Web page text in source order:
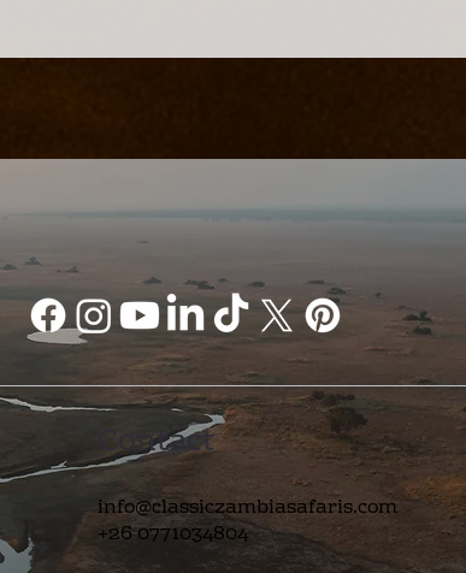
Contact
info@classiczambiasafaris.com
+26 0771034804